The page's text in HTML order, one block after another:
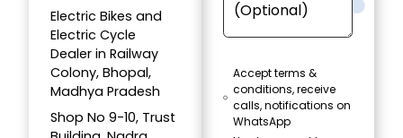
Electric Bikes and
Electric Cycle
Dealer in Railway
Colony, Bhopal,
Madhya Pradesh
Shop No 9-10, Trust
Accept terms &
conditions, receive
calls, notifications on
WhatsApp